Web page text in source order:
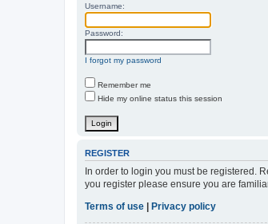
Username:
Password:
I forgot my password
Remember me
Hide my online status this session
REGISTER
In order to login you must be registered.
you register please ensure you are
Terms of use
Privacy policy